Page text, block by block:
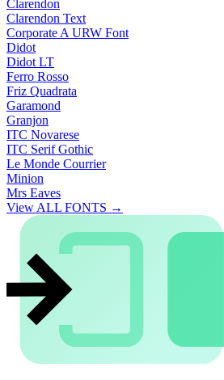
Clarendon
Clarendon Text
Corporate A URW Font
Didot
Didot LT
Ferro Rosso
Friz Quadrata
Garamond
Granjon
ITC Novarese
ITC Serif Gothic
Le Monde Courrier
Minion
Mrs Eaves
View ALL FONTS →